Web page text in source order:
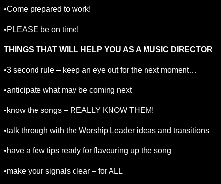
•Come prepared to work!
•PLEASE be on time!
THINGS THAT WILL HELP YOU AS A MUSIC DIRECTOR
•3 second rule – keep an eye out for the next moment…
•anticipate what may be coming next
•know the songs – REALLY KNOW THEM!
•talk through with the Worship Leader ideas and transitions
•have a few tips ready for flavouring up the song
•make your signals clear – for ALL